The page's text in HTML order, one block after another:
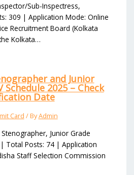
Sub-Inspectress,
309 | Application Mode: Online
Recruitment Board (Kolkata
Kolkata…
and Junior
Schedule 2025 – Check
Date
Card / ByAdmin
Junior Grade
Total Posts: 74 | Application
Staff Selection Commission